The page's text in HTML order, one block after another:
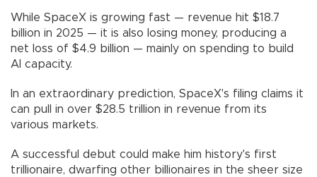
While SpaceX is growing fast — revenue hit $18.7
billion in 2025 — it is also losing money, producing a
net loss of $4.9 billion — mainly on spending to build
AI capacity.
In an extraordinary prediction, SpaceX's filing claims it
can pull in over $28.5 trillion in revenue from its
various markets.
A successful debut could make him history's first
trillionaire, dwarfing other billionaires in the sheer size